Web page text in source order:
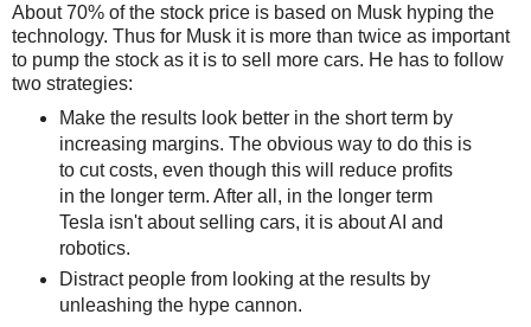
About 70% of the stock price is based on Musk hyping the
technology. Thus for Musk it is more than twice as important
to pump the stock as it is to sell more cars. He has to follow
two strategies:
Make the results look better in the short term by
increasing margins. The obvious way to do this is
to cut costs, even though this will reduce profits
in the longer term. After all, in the longer term
Tesla isn't about selling cars, it is about AI and
robotics.
Distract people from looking at the results by
unleashing the hype cannon.